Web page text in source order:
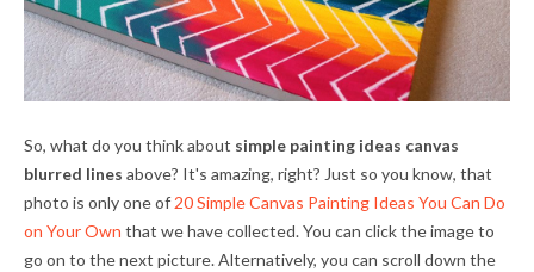
So, what do you think about simple painting ideas canvas
blurred lines above? It's amazing, right? Just so you know, that
photo is only one of 20 Simple Canvas Painting Ideas You Can Do
on Your Own that we have collected. You can click the image to
go on to the next picture. Alternatively, you can scroll down the